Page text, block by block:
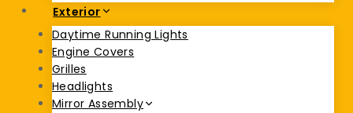
Exterior
Daytime Running Lights
Engine Covers
Grilles
Headlights
Mirror Assembly